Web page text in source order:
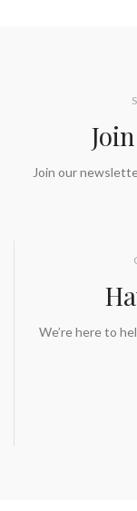
Join our
We’re here to